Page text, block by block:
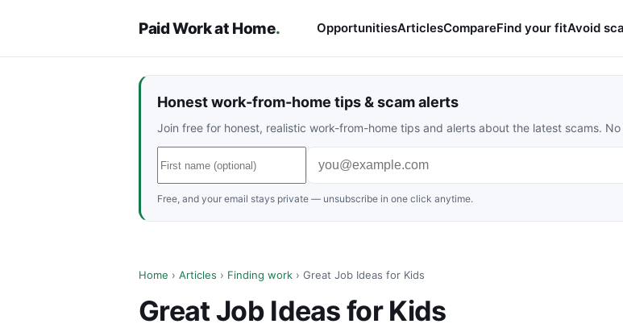
Paid Work at Home. OpportunitiesArticlesCompareFind your fitAvoid
Honest work-from-home tips & scam alerts
Join free for honest, realistic work-from-home tips and alerts about the latest scams.
Free, and your email stays private — unsubscribe in one click anytime.
Home › Articles › Finding work › Great Job Ideas for Kids
Great Job Ideas for Kids